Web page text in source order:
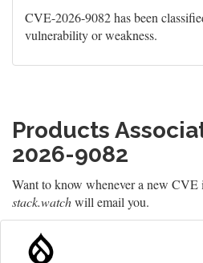
CVE-2026-9082 has been
vulnerability or weakness.
Products
2026-9082
Want to know whenever a new
stack.watchwill email you.